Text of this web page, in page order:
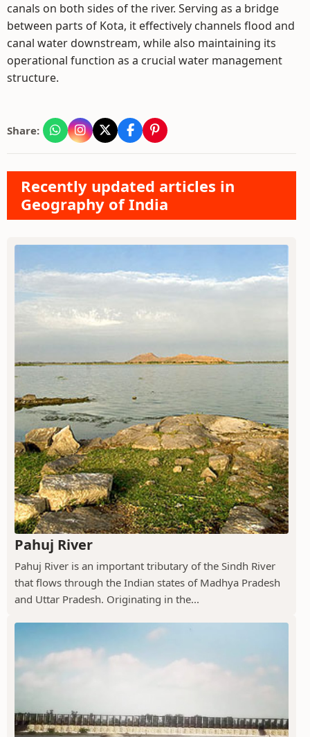
canals on both sides of the river. Serving as a bridge
between parts of Kota, it effectively channels flood and
canal water downstream, while also maintaining its
operational function as a crucial water management
structure.
Share:
Recently updated articles in
Geography of India
Pahuj River
Pahuj River is an important tributary of the Sindh River
that flows through the Indian states of Madhya Pradesh
and Uttar Pradesh. Originating in the...